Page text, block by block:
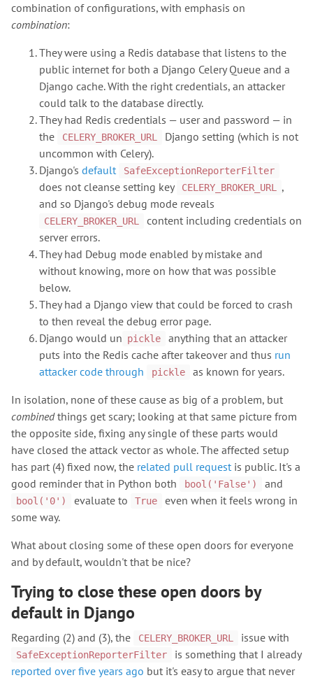
combination of configurations, with emphasis on
combination:
They were using a Redis database that listens to the
public internet for both a Django Celery Queue and a
Django cache. With the right credentials, an attacker
could talk to the database directly.
They had Redis credentials — user and password — in
the
CELERY_BROKER_URL
Django setting (which is not
uncommon with Celery).
Django's default SafeExceptionReporterFilter
does not cleanse setting key CELERY_BROKER_URL
,
and so Django's debug mode reveals
CELERY_BROKER_URL
content including credentials on
server errors.
They had Debug mode enabled by mistake and
without knowing, more on how that was possible
below.
They had a Django view that could be forced to crash
to then reveal the debug error page.
Django would un pickle
anything that an attacker
puts into the Redis cache after takeover and thus run
attacker code through
pickle
as known for years.
In isolation, none of these cause as big of a problem, but
combinedthings get scary; looking at that same picture from
the opposite side, fixing any single of these parts would
have closed the attack vector as whole. The affected setup
has part (4) fixed now, the related pull requestis public. It's a
good reminder that in Python both
bool('False') and
bool('0') evaluate to True
even when it feels wrong in
some way.
What about closing some of these open doors for everyone
and by default, wouldn't that be nice?
Trying to close these open doors by
default in Django
Regarding (2) and (3), the CELERY_BROKER_URL issue with
SafeExceptionReporterFilter
is something that I already
reported over five years ago but it's easy to argue that never